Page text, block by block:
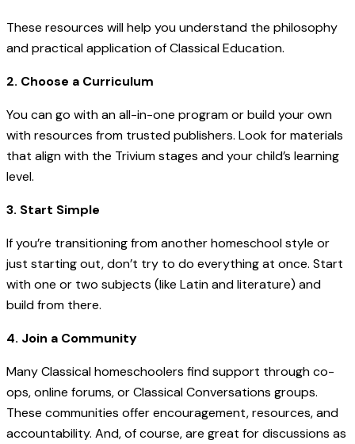
These resources will help you understand the philosophy
and practical application of Classical Education.
2. Choose a Curriculum
You can go with an all-in-one program or build your own
with resources from trusted publishers. Look for materials
that align with the Trivium stages and your child’s learning
level.
3. Start Simple
If you’re transitioning from another homeschool style or
just starting out, don’t try to do everything at once. Start
with one or two subjects (like Latin and literature) and
build from there.
4. Join a Community
Many Classical homeschoolers find support through co-
ops, online forums, or Classical Conversations groups.
These communities offer encouragement, resources, and
accountability. And, of course, are great for discussions as